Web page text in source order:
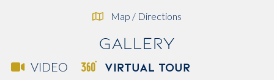
Map / Directions
Gallery
VIDEO VIRTUAL TOUR